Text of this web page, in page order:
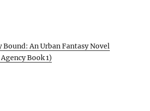
Bound: An Urban Fantasy Novel
Book 1)